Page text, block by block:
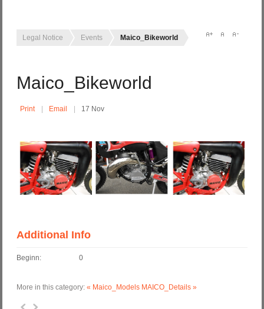
Legal Notice Events Maico_Bikeworld
Maico_Bikeworld
Print Email 17 Nov
Additional Info
Beginn: 0
More in this category: « Maico_Models MAICO_Details »